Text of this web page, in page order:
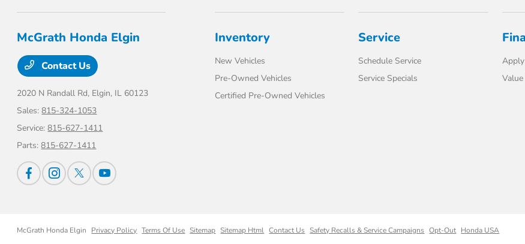
McGrath Honda Elgin
Contact Us
2020 N Randall Rd, Elgin, IL 60123
Sales:815-324-1053
Service:815-627-1411
Parts:815-627-1411
Inventory
New Vehicles
Pre-Owned Vehicles
Certified Pre-Owned Vehicles
Service
Schedule Service
Service Specials
McGrath Honda Elgin Privacy Policy Terms Of Use Sitemap Sitemap Html Contact Us Safety Recalls & Service Campaigns Opt-Out Honda USA